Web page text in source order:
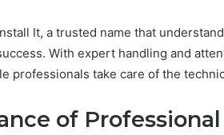
It, a trusted name that
With expert handling and
professionals take care of the
of Professional